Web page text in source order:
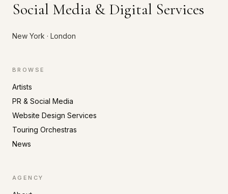
Social Media & Digital Services
New York · London
BROWSE
Artists
PR & Social Media
Website Design Services
Touring Orchestras
News
AGENCY